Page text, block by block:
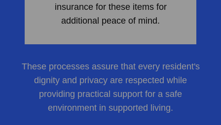
insurance for these items for
additional peace of mind.
These processes assure that every resident's
dignity and privacy are respected while
providing practical support for a safe
environment in supported living.